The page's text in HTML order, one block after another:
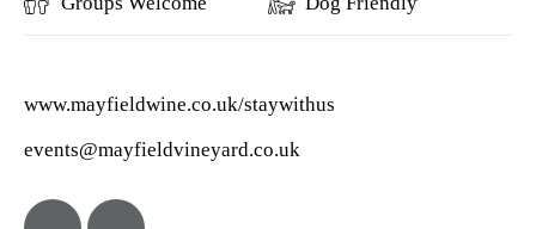
www.mayfieldwine.co.uk/staywithus
events@mayfieldvineyard.co.uk